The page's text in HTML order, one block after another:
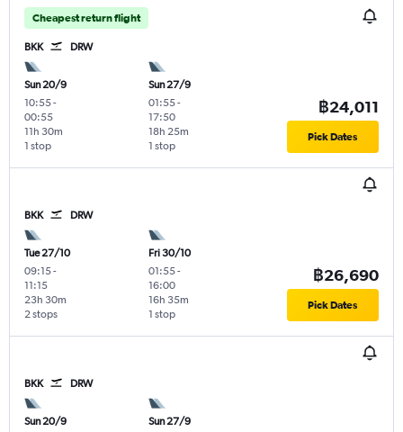
Cheapest return flight
BKK DRW
Sun 20/9
10:55-
00:55
1 stop
11h 30m
Sun 27/9
01:55-
17:50
1 stop
18h 25m
฿24,011
Pick Dates
BKK DRW
Tue 27/10
09:15-
11:15
2 stops
23h 30m
Fri 30/10
01:55-
16:00
1 stop
16h 35m
฿26,690
Pick Dates
BKK DRW
Sun 20/9
Sun 27/9